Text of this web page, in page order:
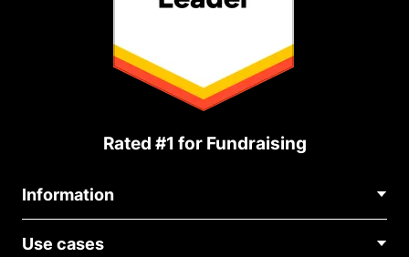
Rated #1 for Fundraising
Information
About Us
Use cases